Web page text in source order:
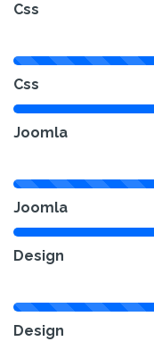
Css
Css
Joomla
Joomla
Design
Design